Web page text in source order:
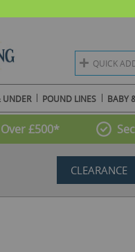
QUICK
UNDER POUND LINES BABY
£500*
CLEARANCE